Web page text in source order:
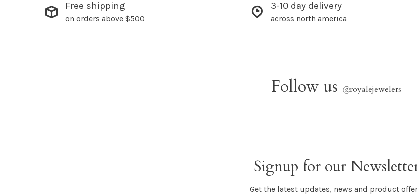
Free shipping
on orders above $500
3-10 day delivery
across north america
Follow us @royalejewelers
Signup for our
Get the latest updates, news and product